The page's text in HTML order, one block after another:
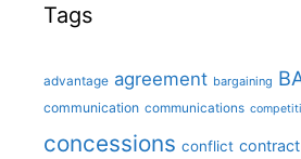
Tags
advantage agreement bargaining
communication communications
concessions conflict contract